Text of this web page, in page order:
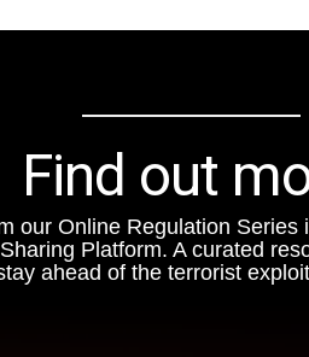
Find out
our Online Regulation Series
Platform. A curated
ahead of the terrorist